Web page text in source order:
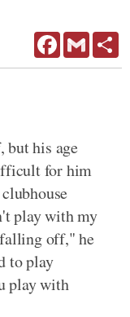
FacebookGmail
but his age
for him
play with my
falling off," he
to play
play with